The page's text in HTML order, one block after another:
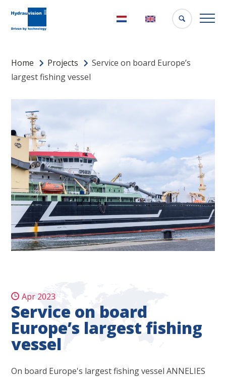
NederlandsEnglish
Home Projects
Service on board Europe’s
largest fishing vessel
Apr 2023
Service on board
Europe’s largest fishing
vessel
On board Europe's largest fishing vessel ANNELIES